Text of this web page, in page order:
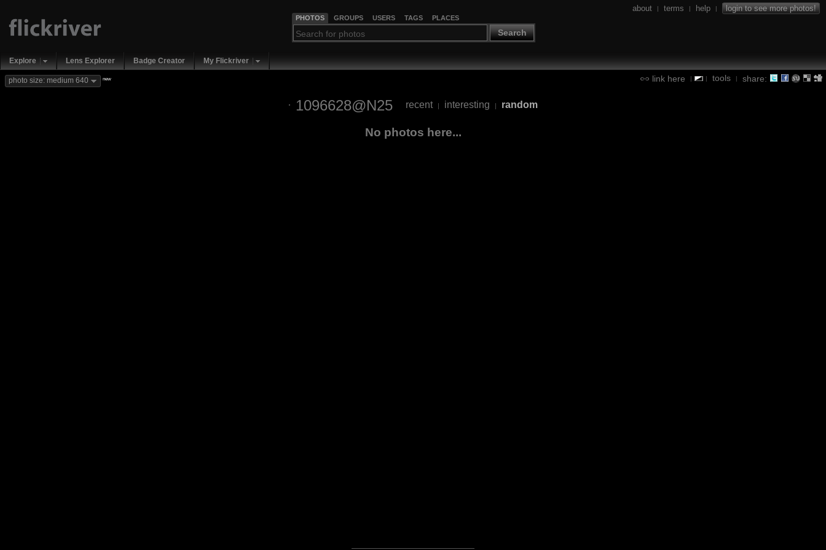
PHOTOS GROUPS USERS TAGS PLACES
Search
about | terms | help | login to see more photos!
Explore Lens Explorer Badge Creator My Flickriver
link here | | tools | share:
photo size: medium 640 new
1096628@N25 recent | interesting | random
No photos here...